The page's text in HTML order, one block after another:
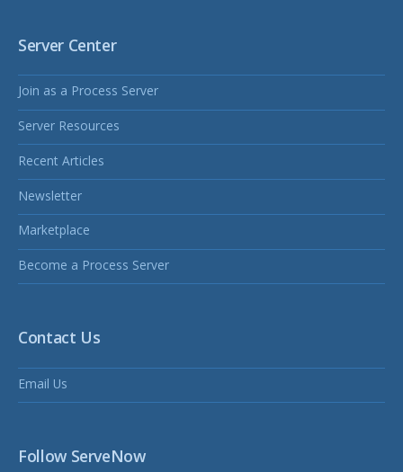
Server Center
Join as a Process Server
Server Resources
Recent Articles
Newsletter
Marketplace
Become a Process Server
Contact Us
Email Us
Follow ServeNow